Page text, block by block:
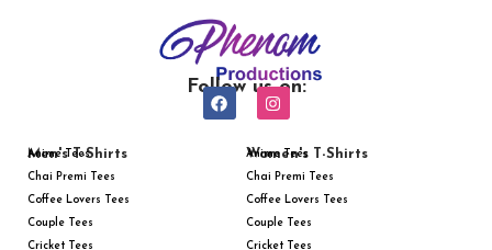
Follow us on:
Men's T-Shirts
Anime Tees
Chai Premi Tees
Coffee Lovers Tees
Couple Tees
Cricket Tees
Women's T-Shirts
Anime Tees
Chai Premi Tees
Coffee Lovers Tees
Couple Tees
Cricket Tees